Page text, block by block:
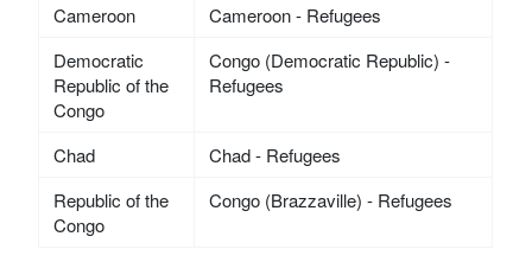
Cameroon
Cameroon - Refugees
Democratic
Republic of the
Congo
Congo (Democratic Republic) -
Refugees
Chad
Chad - Refugees
Republic of the
Congo
Congo (Brazzaville) - Refugees